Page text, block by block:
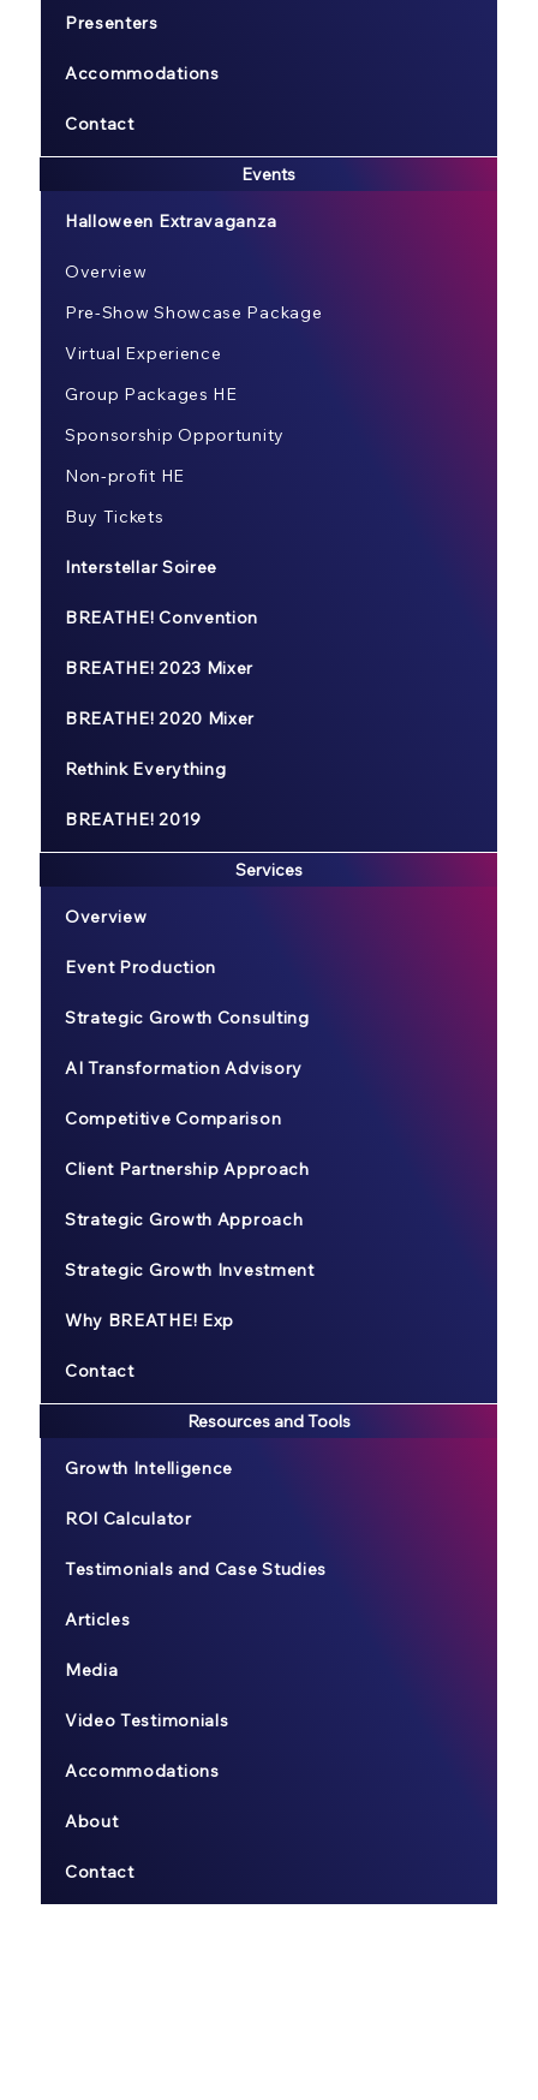
Presenters
Accommodations
Contact
Events
Halloween Extravaganza
Overview
Pre-Show Showcase Package
Virtual Experience
Group Packages HE
Sponsorship Opportunity
Non-profit HE
Buy Tickets
Interstellar Soiree
BREATHE! Convention
BREATHE! 2023 Mixer
BREATHE! 2020 Mixer
Rethink Everything
BREATHE! 2019
Services
Overview
Event Production
Strategic Growth Consulting
AI Transformation Advisory
Competitive Comparison
Client Partnership Approach
Strategic Growth Approach
Strategic Growth Investment
Why BREATHE! Exp
Contact
Resources and Tools
Growth Intelligence
ROI Calculator
Testimonials and Case Studies
Articles
Media
Video Testimonials
Accommodations
About
Contact